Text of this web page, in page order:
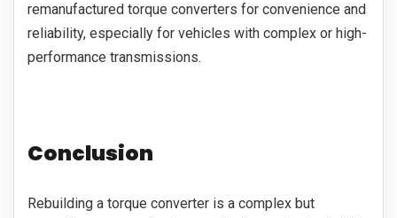
remanufactured torque converters for convenience and
reliability, especially for vehicles with complex or high-
performance transmissions.
Conclusion
Rebuilding a torque converter is a complex but